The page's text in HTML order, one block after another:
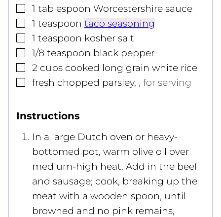
▢
1 tablespoon Worcestershire sauce
▢
1 teaspoon taco seasoning
▢
1 teaspoon kosher salt
▢
1/8 teaspoon black pepper
▢
2 cups cooked long grain white rice
▢
fresh chopped parsley, , for serving
Instructions
In a large Dutch oven or heavy-
bottomed pot, warm olive oil over
medium-high heat. Add in the beef
and sausage; cook, breaking up the
meat with a wooden spoon, until
browned and no pink remains,